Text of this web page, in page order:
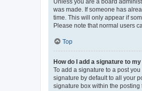
was made. If someone has
time. This will only appear if
Please note that normal users
Top
How do I add a signature to
To add a signature to a post
signature by default to all your
signature box within the posting